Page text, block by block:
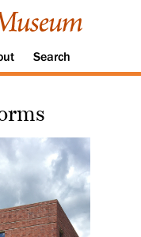
Search